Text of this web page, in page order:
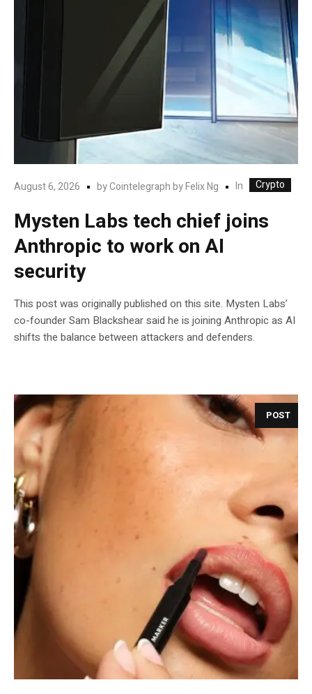
August 6, 2026 byCointelegraph by Felix Ng In Crypto
Mysten Labs tech chief joins
Anthropic to work on AI
security
This post was originally published on this site. Mysten Labs’
co-founder Sam Blackshear said he is joining Anthropic as AI
shifts the balance between attackers and defenders.
POST